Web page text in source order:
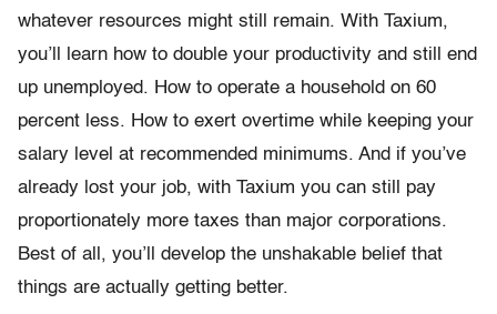
whatever resources might still remain. With Taxium,
you’ll learn how to double your productivity and still end
up unemployed. How to operate a household on 60
percent less. How to exert overtime while keeping your
salary level at recommended minimums. And if you’ve
already lost your job, with Taxium you can still pay
proportionately more taxes than major corporations.
Best of all, you’ll develop the unshakable belief that
things are actually getting better.